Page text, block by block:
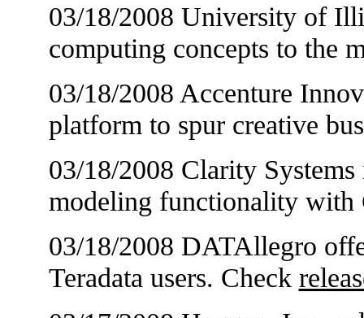
03/18/2008 University of
computing concepts to the
03/18/2008 Accenture
platform to spur creative
03/18/2008 Clarity
modeling functionality
03/18/2008 DATAllegro
Teradata users. Check